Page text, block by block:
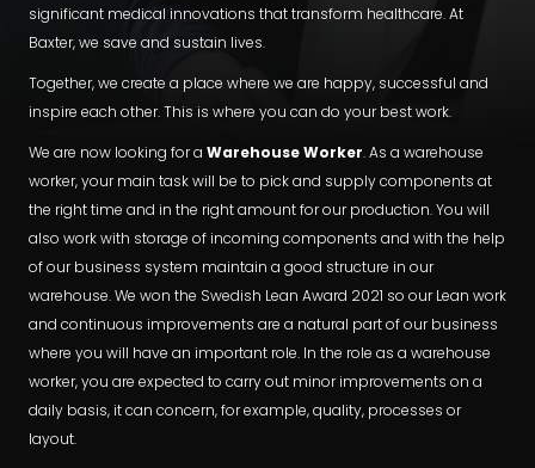
significant medical innovations that transform healthcare. At
Baxter, we save and sustain lives.
Together, we create a place where we are happy, successful and
inspire each other. This is where you can do your best work.
We are now looking for a Warehouse Worker. As a warehouse
worker, your main task will be to pick and supply components at
the right time and in the right amount for our production. You will
also work with storage of incoming components and with the help
of our business system maintain a good structure in our
warehouse. We won the Swedish Lean Award 2021 so our Lean work
and continuous improvements are a natural part of our business
where you will have an important role. In the role as a warehouse
worker, you are expected to carry out minor improvements on a
daily basis, it can concern, for example, quality, processes or
layout.